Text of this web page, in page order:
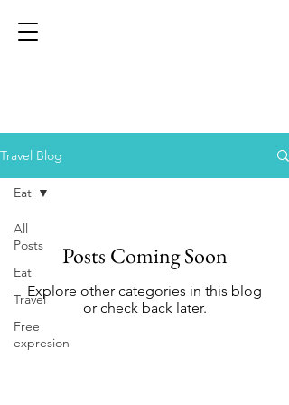
Travel Blog
All
Posts
Eat
Travel
Free
expresion
Eat
Posts Coming Soon
Explore other categories in this blog
or check back later.